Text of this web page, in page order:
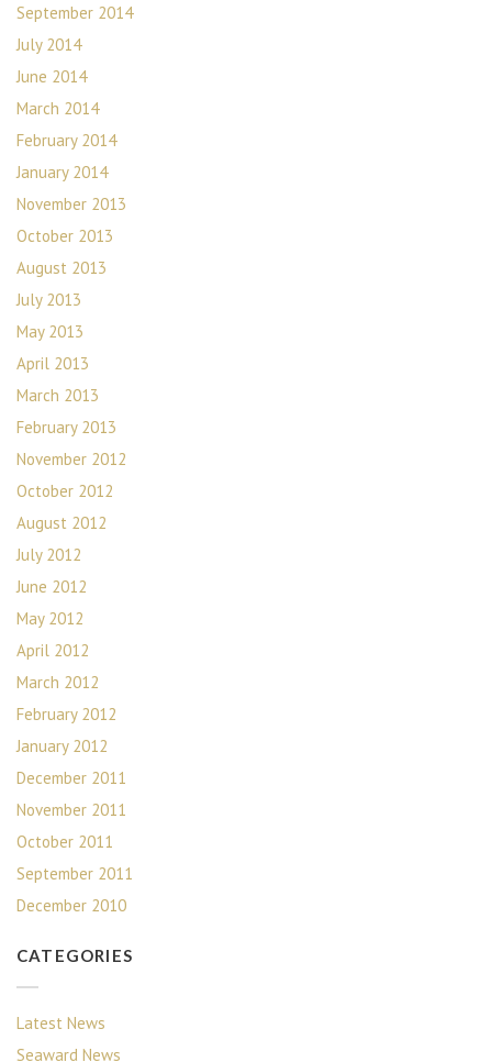
September 2014
July 2014
June 2014
March 2014
February 2014
January 2014
November 2013
October 2013
August 2013
July 2013
May 2013
April 2013
March 2013
February 2013
November 2012
October 2012
August 2012
July 2012
June 2012
May 2012
April 2012
March 2012
February 2012
January 2012
December 2011
November 2011
October 2011
September 2011
December 2010
CATEGORIES
Latest News
Seaward News